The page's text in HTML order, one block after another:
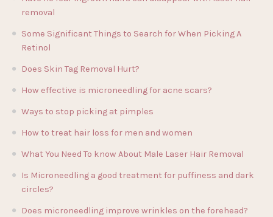
removal
Some Significant Things to Search for When Picking A
Retinol
Does Skin Tag Removal Hurt?
How effective is microneedling for acne scars?
Ways to stop picking at pimples
How to treat hair loss for men and women
What You Need To know About Male Laser Hair Removal
Is Microneedling a good treatment for puffiness and dark
circles?
Does microneedling improve wrinkles on the forehead?